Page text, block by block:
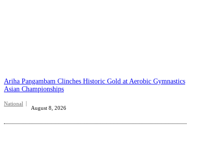
Ariha Pangambam Clinches Historic Gold at Aerobic Gymnastics
Asian Championships
National
August 8, 2026